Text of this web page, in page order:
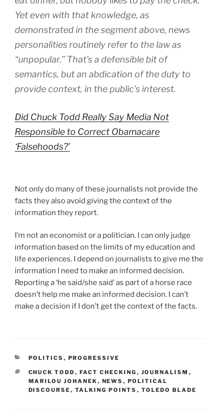
Yet even with that knowledge, as
demonstrated in the segment above, news
personalities routinely refer to the law as
“unpopular.” That’s a defensible bit of
semantics, but an abdication of the duty to
provide context, in the public’s interest.
Did Chuck Todd Really Say Media Not
Responsible to Correct Obamacare
‘Falsehoods?’
Not only do many of these journalists not provide the
facts they also avoid giving the context of the
information they report.
I’m not an economist or a politician. I can only judge
information based on the limits of my education and
life experiences. I depend on journalists to give me the
information I need to make an informed decision.
Reporting a ‘he said/she said’ as part of a horse race
doesn’t help me make an informed decision. I can’t
make a decision if I don’t get the context of the facts.
CATEGORIES
POLITICS , PROGRESSIVE
TAGS
CHUCK TODD , FACT CHECKING , JOURNALISM ,
MARILOU JOHANEK , NEWS , POLITICAL
DISCOURSE , TALKING POINTS , TOLEDO BLADE